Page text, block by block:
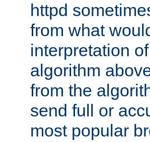
httpd
from what
interpretation
algorithm
from the
send full or
most popular